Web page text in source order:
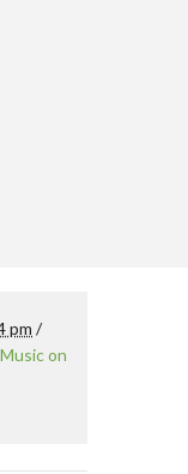
pm /
Music on